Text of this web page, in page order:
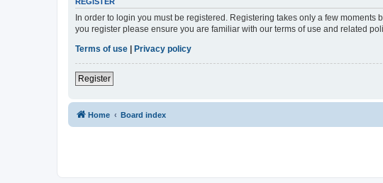
In order to login you must be registered. Registering takes only a few
you register please ensure you are familiar with our terms of use and related
Terms of use
Privacy policy
Register
Home Board index